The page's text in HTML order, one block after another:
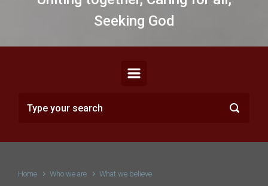
Seeking God
Home Who we are What we believe